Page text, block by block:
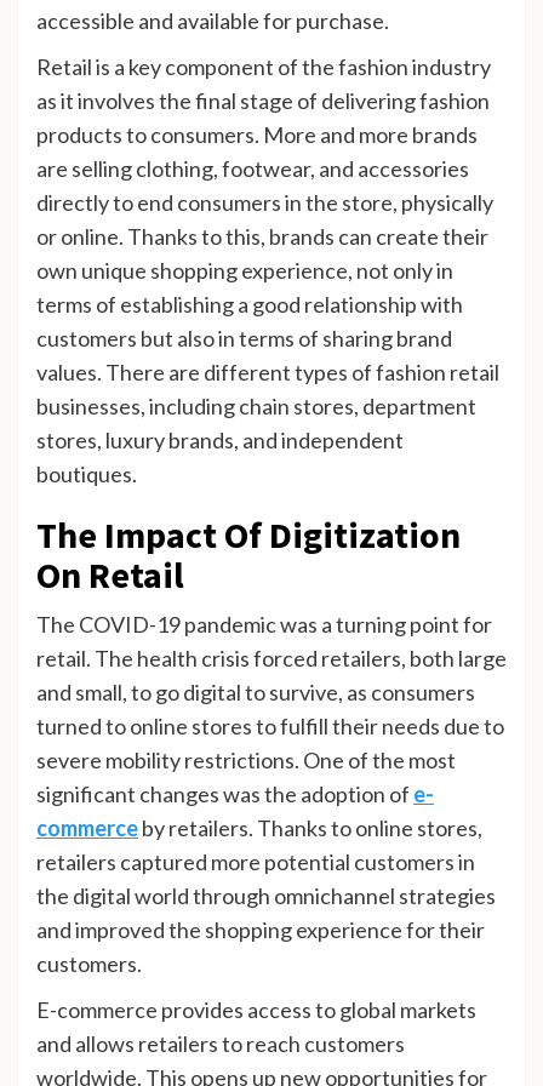
accessible and available for purchase.
Retail is a key component of the fashion industry
as it involves the final stage of delivering fashion
products to consumers. More and more brands
are selling clothing, footwear, and accessories
directly to end consumers in the store, physically
or online. Thanks to this, brands can create their
own unique shopping experience, not only in
terms of establishing a good relationship with
customers but also in terms of sharing brand
values. There are different types of fashion retail
businesses, including chain stores, department
stores, luxury brands, and independent
boutiques.
The Impact Of Digitization
On Retail
The COVID-19 pandemic was a turning point for
retail. The health crisis forced retailers, both large
and small, to go digital to survive, as consumers
turned to online stores to fulfill their needs due to
severe mobility restrictions. One of the most
significant changes was the adoption of e-
commerceby retailers. Thanks to online stores,
retailers captured more potential customers in
the digital world through omnichannel strategies
and improved the shopping experience for their
customers.
E-commerce provides access to global markets
and allows retailers to reach customers
worldwide. This opens up new opportunities for